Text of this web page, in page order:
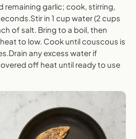
remaining garlic; cook, stirring,
in 1 cup water (2 cups
of salt. Bring to a boil, then
to low. Cook until couscous is
any excess water if
off heat until ready to use